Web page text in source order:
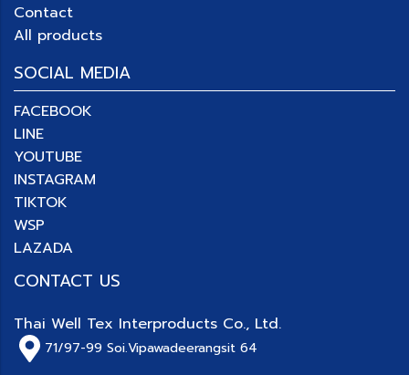
Contact
All products
SOCIAL MEDIA
FACEBOOK
LINE
YOUTUBE
INSTAGRAM
TIKTOK
WSP
LAZADA
CONTACT US
Thai Well Tex Interproducts Co., Ltd.
71/97-99 Soi.Vipawadeerangsit 64